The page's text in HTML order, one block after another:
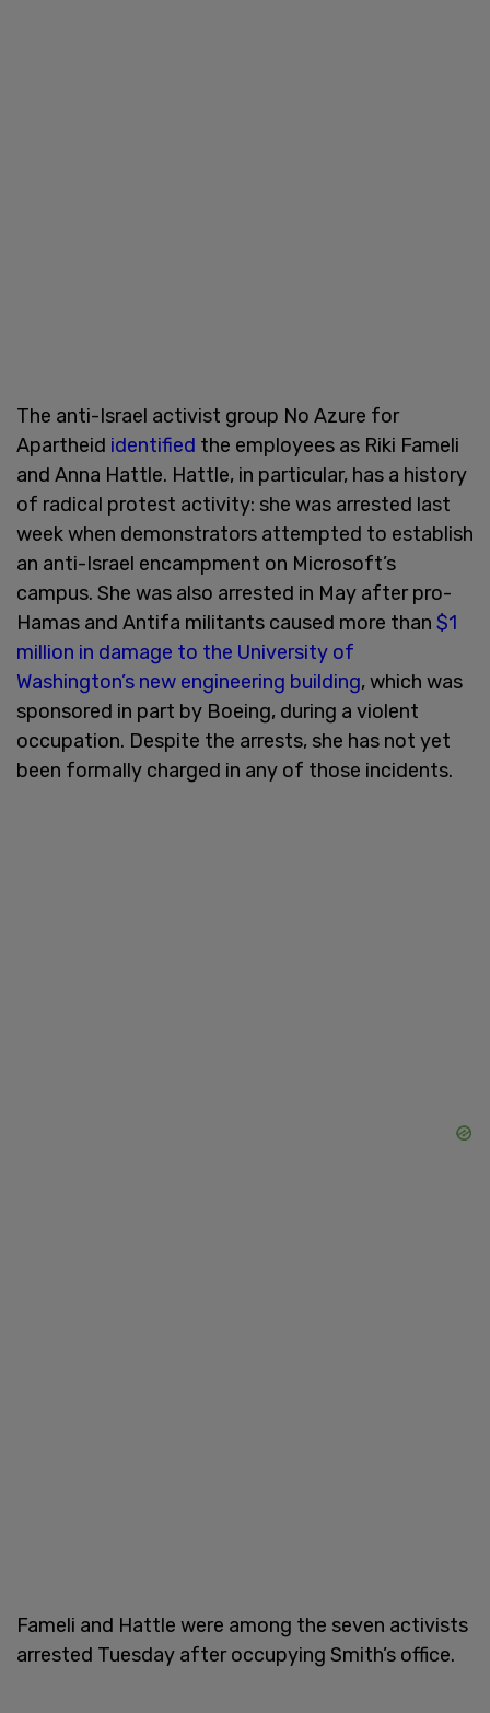
The anti-Israel activist group No Azure for
Apartheid identified the employees as Riki Fameli
and Anna Hattle. Hattle, in particular, has a history
of radical protest activity: she was arrested last
week when demonstrators attempted to establish
an anti-Israel encampment on Microsoft’s
campus. She was also arrested in May after pro-
Hamas and Antifa militants caused more than $1
million in damage to the University of
Washington’s new engineering building, which was
sponsored in part by Boeing, during a violent
occupation. Despite the arrests, she has not yet
been formally charged in any of those incidents.
Fameli and Hattle were among the seven activists
arrested Tuesday after occupying Smith’s office.